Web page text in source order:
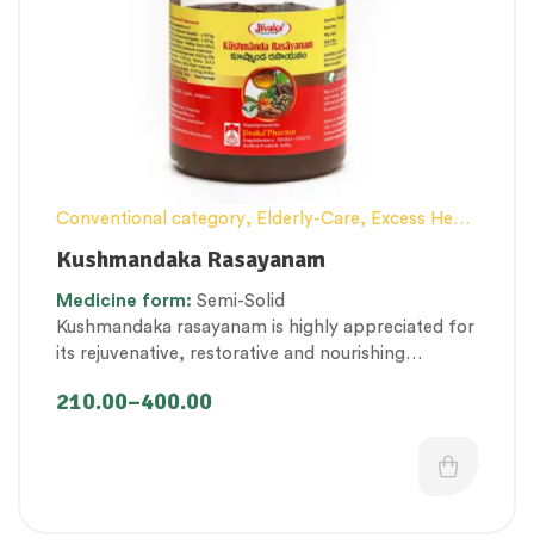
Conventional category, Elderly-Care, Excess Heat
Management
General health and Immunity
Lehyam (Herbal Confection)
Men’s healthcare ,Nerve and muscle fitness
Personal Health category ,Skin Health,
Therapeutic Care category ,Vitality & General
Health,Women’s healthcare
Kushmandaka Rasayanam
Medicine form: Semi-Solid
Kushmandaka rasayanam is highly appreciated for
its rejuvenative, restorative and nourishing
tissue nourishment.
210.00–400.00